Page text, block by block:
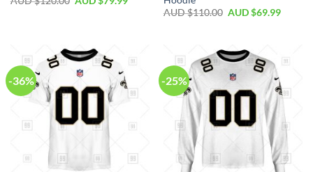
AUD $110.00 AUD $69.99
-36% -25%